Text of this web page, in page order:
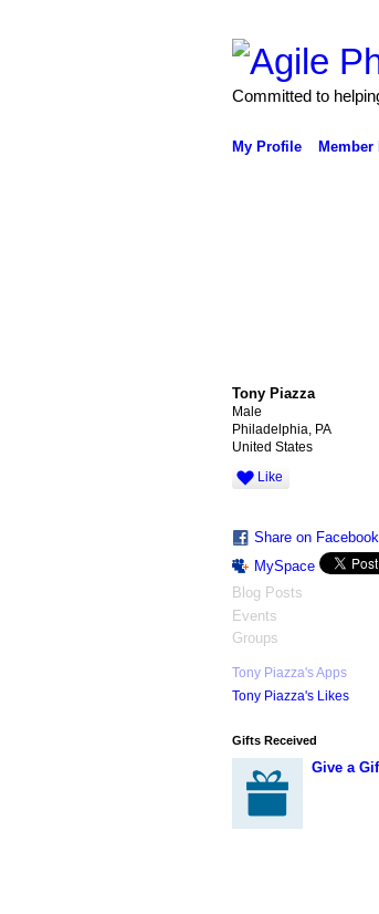
Committed to
My Profile Member
Tony Piazza
Male
Philadelphia, PA
United States
Like
Share on Facebook
MySpace
Blog Posts
Events
Groups
Tony Piazza's Apps
Tony Piazza's Likes
Gifts Received
Give a